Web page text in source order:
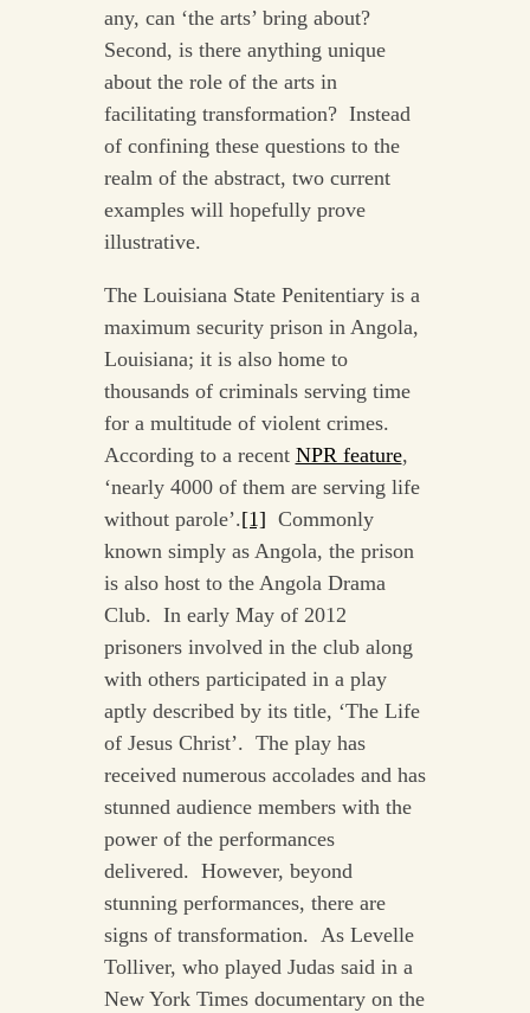
any, can ‘the arts’ bring about?
Second, is there anything unique
about the role of the arts in
facilitating transformation? Instead
of confining these questions to the
realm of the abstract, two current
examples will hopefully prove
illustrative.
The Louisiana State Penitentiary is a
maximum security prison in Angola,
Louisiana; it is also home to
thousands of criminals serving time
for a multitude of violent crimes.
According to a recent NPR feature,
‘nearly 4000 of them are serving life
without parole’.[1] Commonly
known simply as Angola, the prison
is also host to the Angola Drama
Club. In early May of 2012
prisoners involved in the club along
with others participated in a play
aptly described by its title, ‘The Life
of Jesus Christ’. The play has
received numerous accolades and has
stunned audience members with the
power of the performances
delivered. However, beyond
stunning performances, there are
signs of transformation. As Levelle
Tolliver, who played Judas said in a
New York Times documentary on the